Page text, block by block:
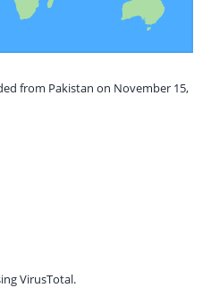
from Pakistan on November 15,
VirusTotal.